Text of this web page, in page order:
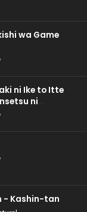
wa Game
ni Ike to Itte
ni
- Kashin-tan